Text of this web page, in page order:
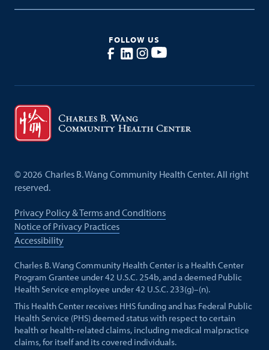
FOLLOW US
©2026 Charles B. Wang Community Health Center. All right
reserved.
Privacy Policy & Terms and Conditions
Notice of Privacy Practices
Accessibility
Charles B. Wang Community Health Center is a Health Center
Program Grantee under 42 U.S.C. 254b, and a deemed Public
Health Service employee under 42 U.S.C. 233(g)–(n).
This Health Center receives HHS funding and has Federal Public
Health Service (PHS) deemed status with respect to certain
health or health-related claims, including medical malpractice
claims, for itself and its covered individuals.